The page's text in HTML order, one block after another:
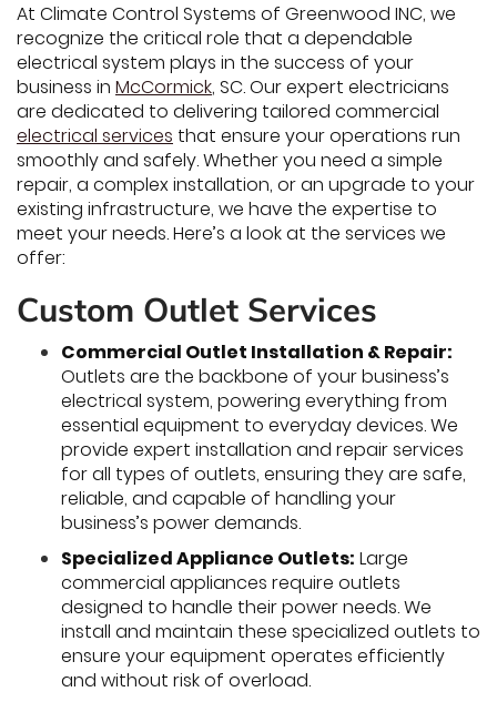
At Climate Control Systems of Greenwood INC, we
recognize the critical role that a dependable
electrical system plays in the success of your
business in McCormick, SC. Our expert electricians
are dedicated to delivering tailored commercial
electrical services that ensure your operations run
smoothly and safely. Whether you need a simple
repair, a complex installation, or an upgrade to your
existing infrastructure, we have the expertise to
meet your needs. Here’s a look at the services we
offer:
Custom Outlet Services
Commercial Outlet Installation & Repair:
Outlets are the backbone of your business’s
electrical system, powering everything from
essential equipment to everyday devices. We
provide expert installation and repair services
for all types of outlets, ensuring they are safe,
reliable, and capable of handling your
business’s power demands.
Specialized Appliance Outlets: Large
commercial appliances require outlets
designed to handle their power needs. We
install and maintain these specialized outlets to
ensure your equipment operates efficiently
and without risk of overload.